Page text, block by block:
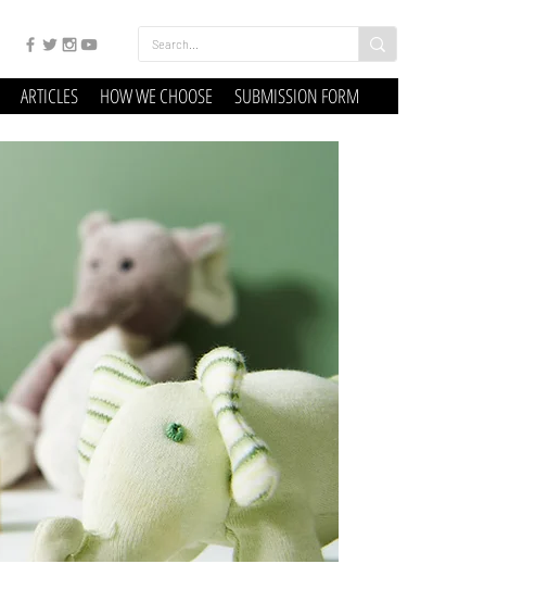
ARTICLES HOW WE CHOOSE SUBMISSION FORM